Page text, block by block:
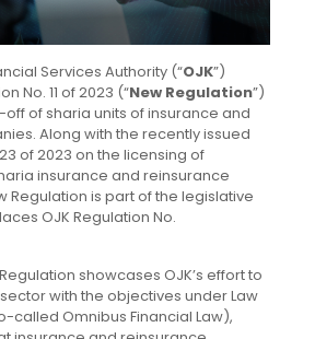
Services Authority (“OJK”)
No. 11 of 2023 (“New Regulation”)
of sharia units of insurance and
Along with the recently issued
of 2023 on the licensing of
insurance and reinsurance
Regulation is part of the legislative
OJK Regulation No.
showcases OJK’s effort to
with the objectives under Law
called Omnibus Financial Law),